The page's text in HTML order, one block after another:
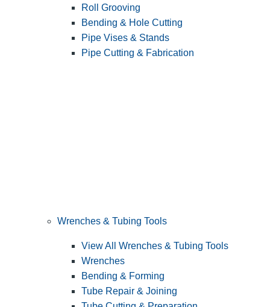
Roll Grooving
Bending & Hole Cutting
Pipe Vises & Stands
Pipe Cutting & Fabrication
Wrenches & Tubing Tools
View All Wrenches & Tubing Tools
Wrenches
Bending & Forming
Tube Repair & Joining